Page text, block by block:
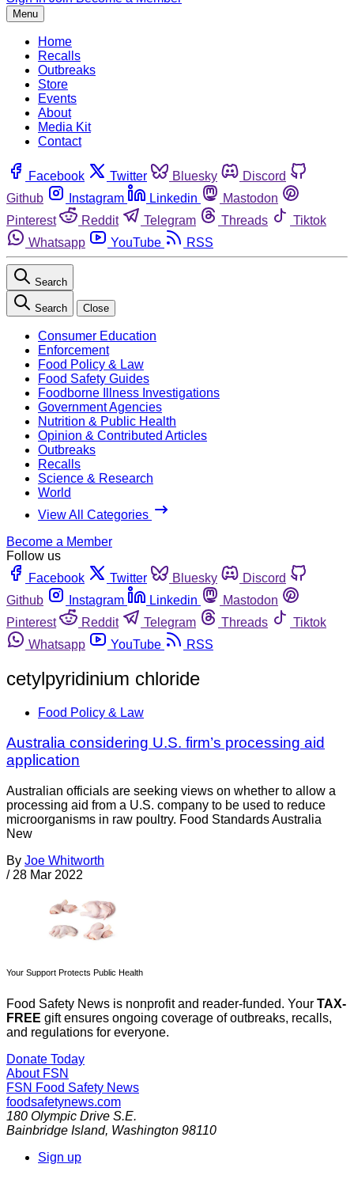
Menu
Home
Recalls
Outbreaks
Store
Events
About
Media Kit
Contact
Facebook Twitter Bluesky
Discord
Github
Instagram Linkedin
Mastodon
Pinterest
Reddit Telegram Threads
Tiktok
Whatsapp
YouTube RSS
Search
Search Close
Consumer Education
Enforcement
Food Policy & Law
Food Safety Guides
Foodborne Illness Investigations
Government Agencies
Nutrition & Public Health
Opinion & Contributed Articles
Outbreaks
Recalls
Science & Research
World
View All Categories
Become a Member
Follow us
Facebook
Twitter Bluesky
Discord
Github
Instagram Linkedin
Mastodon
Pinterest
Reddit Telegram Threads
Tiktok
Whatsapp
YouTube RSS
cetylpyridinium chloride
Food Policy & Law
Australia considering U.S. firm’s processing aid
application
Australian officials are seeking views on whether to allow a
processing aid from a U.S. company to be used to reduce
microorganisms in raw poultry. Food Standards Australia
New
By Joe Whitworth
/ 28 Mar 2022
Your Support Protects Public Health
Food Safety News is nonprofit and reader-funded. Your TAX-
FREE gift ensures ongoing coverage of outbreaks, recalls,
and regulations for everyone.
Donate Today
About FSN
FSN Food Safety News
foodsafetynews.com
180 Olympic Drive S.E.
Bainbridge Island, Washington 98110
Sign up